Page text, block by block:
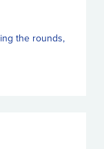
the rounds,